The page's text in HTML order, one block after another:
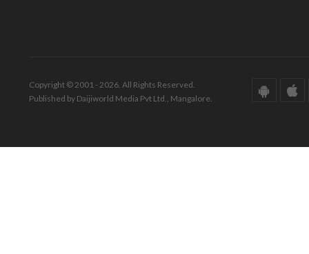
Copyright © 2001 - 2026. All Rights Reserved.
Published by Daijiworld Media Pvt Ltd., Mangalore.